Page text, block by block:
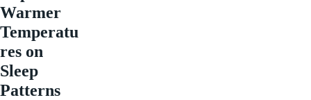
Warmer
Temperatu
res on
Sleep
Patterns